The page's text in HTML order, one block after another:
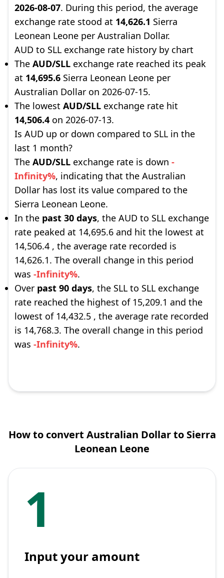
2026-08-07. During this period, the average
exchange rate stood at 14,626.1 Sierra
Leonean Leone per Australian Dollar.
AUD to SLL exchange rate history by chart
The AUD/SLL exchange rate reached its peak
at 14,695.6 Sierra Leonean Leone per
Australian Dollar on 2026-07-15.
The lowest AUD/SLL exchange rate hit
14,506.4 on 2026-07-13.
Is AUD up or down compared to SLL in the
last 1 month?
The AUD/SLL exchange rate is down -
Infinity%, indicating that the Australian
Dollar has lost its value compared to the
Sierra Leonean Leone.
In the past 30 days, the AUD to SLL exchange
rate peaked at 14,695.6 and hit the lowest at
14,506.4 , the average rate recorded is
14,626.1. The overall change in this period
was -Infinity%.
Over past 90 days, the SLL to SLL exchange
rate reached the highest of 15,209.1 and the
lowest of 14,432.5 , the average rate recorded
is 14,768.3. The overall change in this period
was -Infinity%.
How to convert Australian Dollar to Sierra
Leonean Leone
1
Input your amount